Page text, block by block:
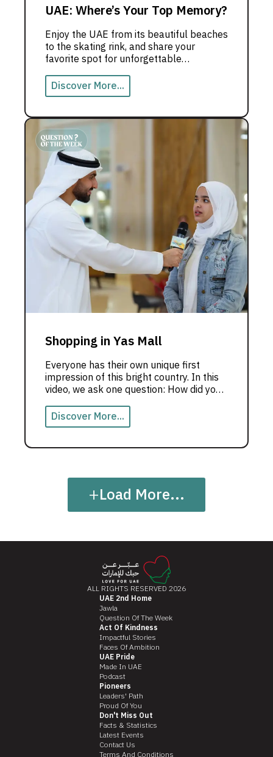
UAE: Where’s Your Top Memory?
Enjoy the UAE from its beautiful beaches
to the skating rink, and share your
favorite spot for unforgettable
Discover More...
Shopping in Yas Mall
Everyone has their own unique first
impression of this bright country. In this
video, we ask one question: How did you
feel when you saw the Emirates for the
first time?
Discover More...
+Load More...
ALL RIGHTS RESERVED 2026
UAE 2nd Home
Jawla
Question Of The Week
Act Of Kindness
Impactful Stories
Faces Of Ambition
UAE Pride
Made In UAE
Podcast
Pioneers
Leaders' Path
Proud Of You
Don't Miss Out
Facts & Statistics
Latest Events
Contact Us
Terms And Conditions